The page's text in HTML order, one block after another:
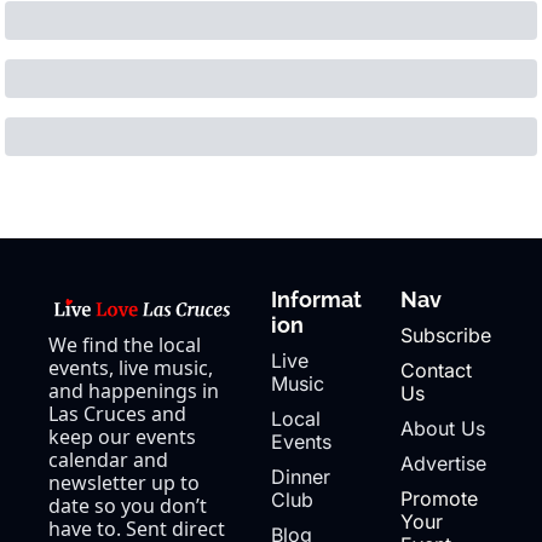
We find the local
events, live music,
and happenings in
Las Cruces and
keep our events
calendar and
newsletter up to
date so you don’t
have to. Sent direct
Informat
ion
Live
Music
Local
Events
Dinner
Club
Blog
Nav
Subscribe
Contact
Us
About Us
Advertise
Promote
Your